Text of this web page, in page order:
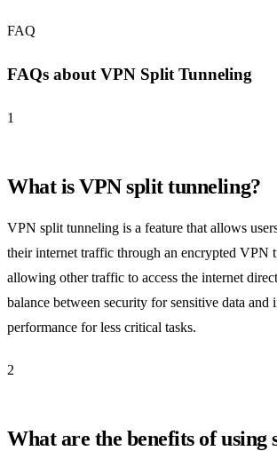
FAQ
FAQs about VPN Split Tunneling
1
What is VPN split tunneling?
VPN split tunneling is a feature that allows
their internet traffic through an encrypted VPN
allowing other traffic to access the internet
balance between security for sensitive data and
performance for less critical tasks.
2
What are the benefits of using